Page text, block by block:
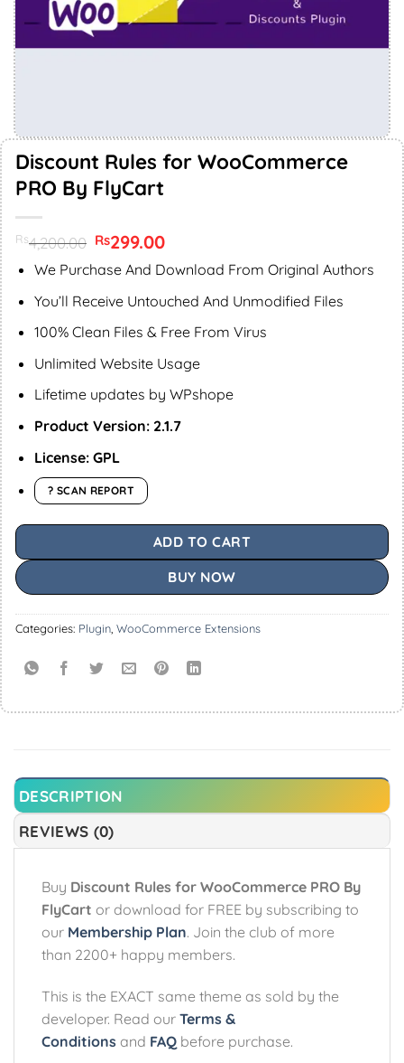
Discount Rules for WooCommerce
PRO By FlyCart
Rs4,200.00 Original
price
was:
Rs299.00Current
is:
We Purchase And Download From Original Authors
You’ll Receive Untouched And Unmodified Files
100% Clean Files & Free From Virus
Unlimited Website Usage
Lifetime updates by WPshope
Product Version: 2.1.7
License: GPL
? SCAN REPORT
ADD TO CART
BUY NOW
Categories: Plugin WooCommerce Extensions
DESCRIPTION
REVIEWS (0)
Buy Discount Rules for WooCommerce PRO By
FlyCart or download for FREE by subscribing to
our Membership Plan. Join the club of more
than 2200+ happy members.
This is the EXACT same theme as sold by the
developer. Read our Terms &
Conditions and FAQ before purchase.